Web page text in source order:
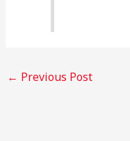
← Previous Post